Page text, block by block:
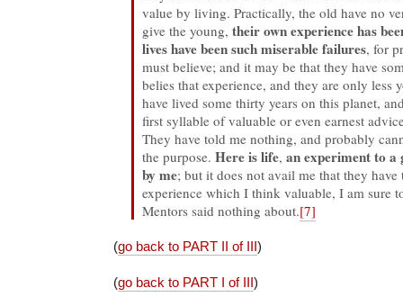
value by living. Practically, the old have no
give the young,their own experience has
lives have been such miserable failures, for
must believe; and it may be that they have
belies that experience, and they are only less
have lived some thirty years on this planet,
first syllable of valuable or even earnest
They have told me nothing, and probably
the purpose.Here is life,an experiment to
by me; but it does not avail me that they
experience which I think valuable, I am sure
Mentors said nothing about.[7]
(go back to PART II of III)
(go back to PART I of III)